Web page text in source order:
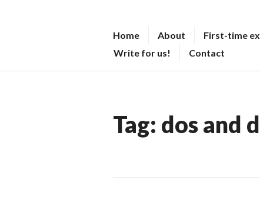
M
A
T
V
Home About First-time
Write for us!
Contact
Tag: dos and